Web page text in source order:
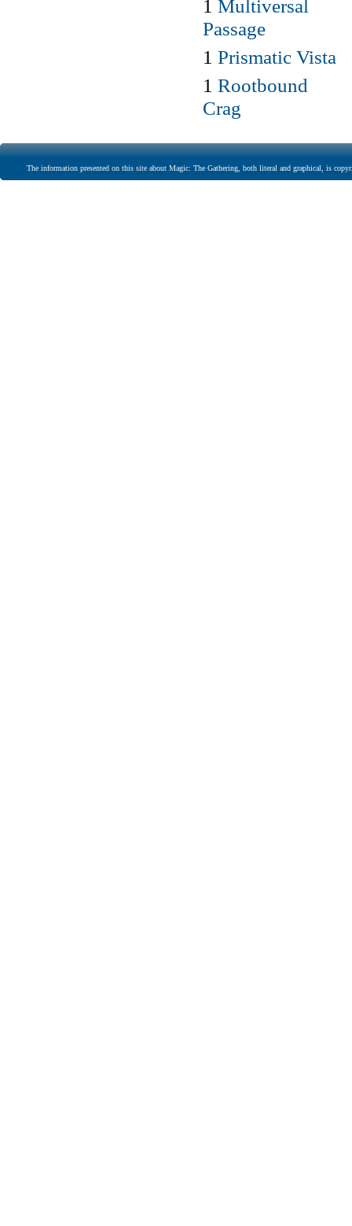
1 Multiversal
Passage
1 Prismatic Vista
1 Rootbound
Crag
The information presented on this site about Magic: The Gathering, both literal and graphical, is